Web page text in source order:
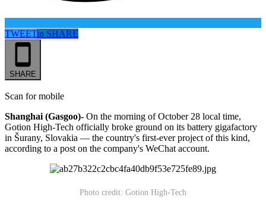
TWEETin SHARE
SHARE
Scan for mobile
Shanghai (Gasgoo)- On the morning of October 28 local time,
Gotion High-Tech officially broke ground on its battery gigafactory
in Šurany, Slovakia — the country's first-ever project of this kind,
according to a post on the company's WeChat account.
Photo credit: Gotion High-Tech